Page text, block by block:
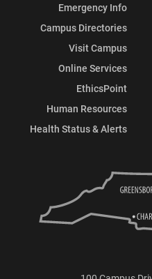
Emergency Info
Campus Directories
Visit Campus
Online Services
EthicsPoint
Human Resources
Health Status & Alerts